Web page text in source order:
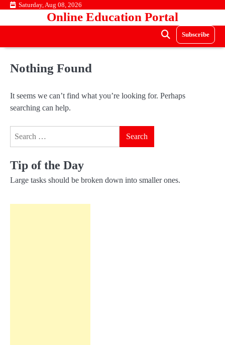
Skip Saturday, Aug 08, 2026
Online Education Portal
Subscribe
Nothing Found
It seems we can’t find what you’re looking for. Perhaps
searching can help.
Tip of the Day
Large tasks should be broken down into smaller ones.